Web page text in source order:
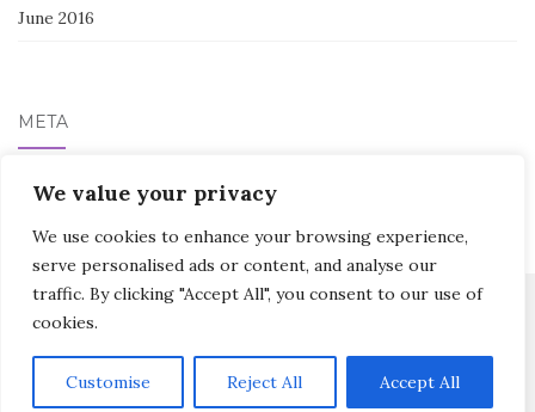
We value your privacy
We use cookies to enhance your browsing experience,
serve personalised ads or content, and analyse our
traffic. By clicking "Accept All", you consent to our use of
cookies.
Customise Reject All Accept All
June 2016
META
Log in
Activello Theme byColorlibPowered byWordPress